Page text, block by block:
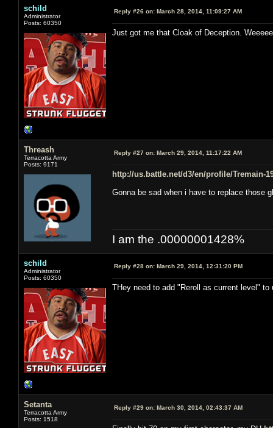
schild
Administrator
Posts: 60350
Reply #26 on: March 28, 2014, 11:09:27 AM
Just got me that Cloak of Deception.
Threash
Terracotta Army
Posts: 9171
Reply #27 on: March 29, 2014, 11:17:22 AM
http://us.battle.net/d3/en/profile/Tremain-
Gonna be sad when i have to replace those
I am the .00000001428%
schild
Administrator
Posts: 60350
Reply #28 on: March 29, 2014, 12:31:20 PM
THey need to add "Reroll as current level"
Setanta
Terracotta Army
Posts: 1518
Reply #29 on: March 30, 2014, 02:43:37 AM